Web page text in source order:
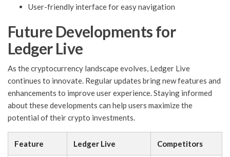
User-friendly interface for easy navigation
Future Developments for
Ledger Live
As the cryptocurrency landscape evolves, Ledger Live
continues to innovate. Regular updates bring new features and
enhancements to improve user experience. Staying informed
about these developments can help users maximize the
potential of their crypto investments.
Feature Ledger Live Competitors